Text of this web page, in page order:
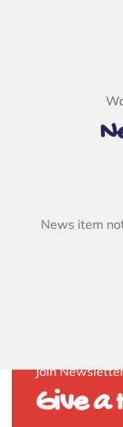
News item
Join
Give a